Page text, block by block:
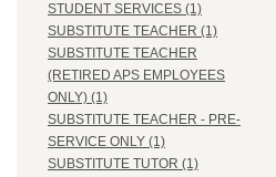
STUDENT SERVICES (1)
SUBSTITUTE TEACHER (1)
SUBSTITUTE TEACHER
(RETIRED APS EMPLOYEES
ONLY) (1)
SUBSTITUTE TEACHER - PRE-
SERVICE ONLY (1)
SUBSTITUTE TUTOR (1)